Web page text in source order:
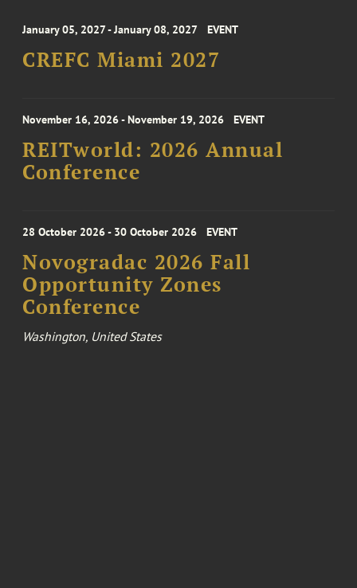
January 05, 2027 - January 08, 2027 EVENT
CREFC Miami 2027
November 16, 2026 - November 19, 2026 EVENT
REITworld: 2026 Annual
Conference
28 October 2026 - 30 October 2026 EVENT
Novogradac 2026 Fall
Opportunity Zones
Conference
Washington, United States